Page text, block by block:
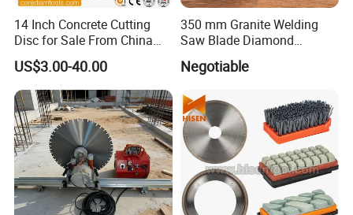
14 Inch Concrete Cutting
Disc for Sale From China
Diamond Tools
Manufacturer
US$3.00-40.00
350 mm Granite Welding
Saw Blade Diamond
Circular Saw Blades for Gfrp
Tube Floor Processing,
Design and Having Noise
Reduction Performance
Negotiable